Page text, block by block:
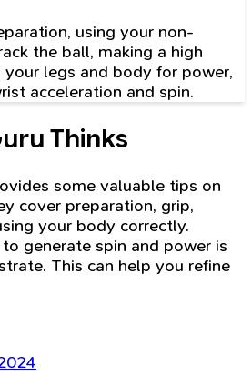
using your non-
the ball, making a high
legs and body for power,
acceleration and spin.
Thinks
some valuable tips on
cover preparation, grip,
your body correctly.
generate spin and power is
This can help you refine